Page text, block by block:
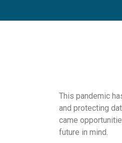
This pandemic
and protecting
came
future in mind.